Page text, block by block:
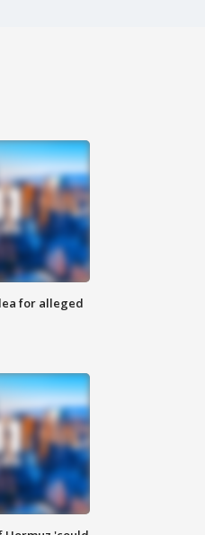
for alleged